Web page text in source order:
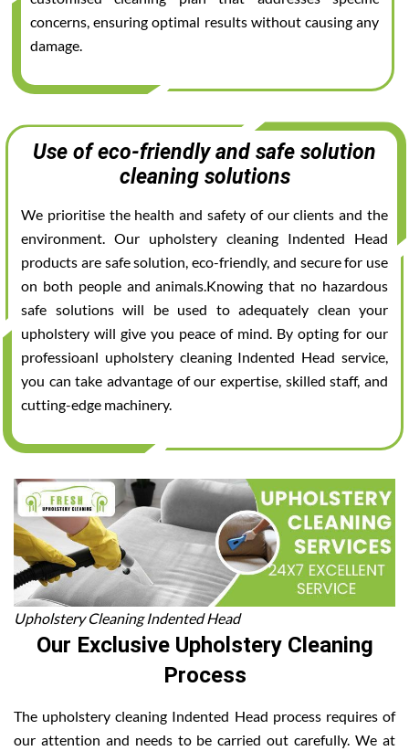
concerns, ensuring optimal results without causing any
damage.
Use of eco-friendly and safe solution
cleaning solutions
We prioritise the health and safety of our clients and the
environment. Our upholstery cleaning Indented Head
products are safe solution, eco-friendly, and secure for use
on both people and animals.Knowing that no hazardous
safe solutions will be used to adequately clean your
upholstery will give you peace of mind. By opting for our
professioanl upholstery cleaning Indented Head service,
you can take advantage of our expertise, skilled staff, and
cutting-edge machinery.
Upholstery Cleaning Indented Head
Our Exclusive Upholstery Cleaning
Process
The upholstery cleaning Indented Head process requires of
our attention and needs to be carried out carefully. We at